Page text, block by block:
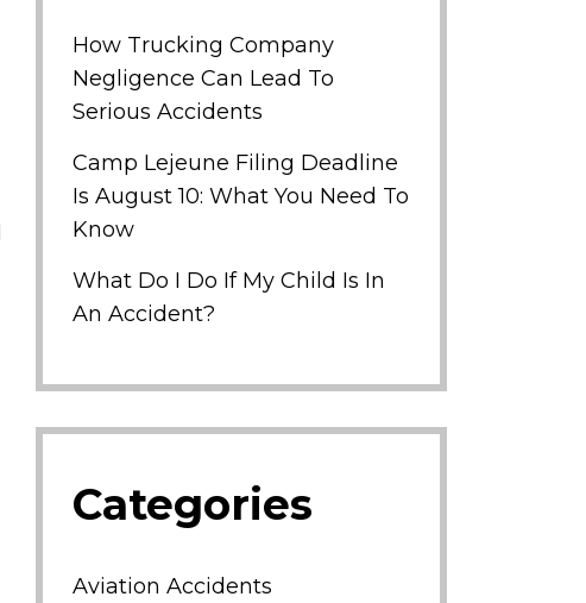
How Trucking Company
Negligence Can Lead To
Serious Accidents
Camp Lejeune Filing Deadline
Is August 10: What You Need To
Know
What Do I Do If My Child Is In
An Accident?
Categories
Aviation Accidents